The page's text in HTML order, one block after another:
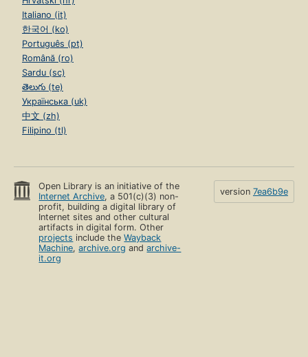
Italiano (it)
한국어 (ko)
Português (pt)
Română (ro)
Sardu (sc)
తెలుగు (te)
Українська (uk)
中文 (zh)
Filipino (tl)
Open Library is an initiative of the
Internet Archive, a 501(c)(3) non-
profit, building a digital library of
Internet sites and other cultural
artifacts in digital form. Other
projects include theWayback
Machine,archive.org andarchive-
it.org
version 7ea6b9e